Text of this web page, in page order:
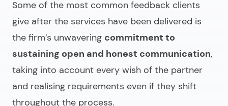
Some of the most common feedback clients
give after the services have been delivered is
the firm’s unwavering commitment to
sustaining open and honest communication,
taking into account every wish of the partner
and realising requirements even if they shift
throughout the process.